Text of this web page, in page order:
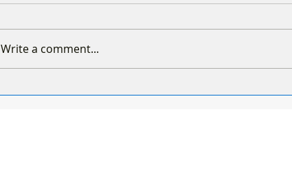
Write a comment...